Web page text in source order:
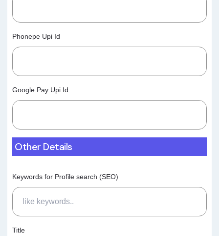
Phonepe Upi Id
Google Pay Upi Id
Other Details
Keywords for Profile search (SEO)
Title